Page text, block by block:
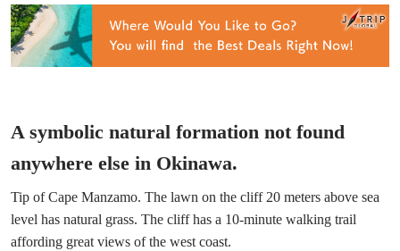
A symbolic natural formation not found
anywhere else in Okinawa.
Tip of Cape Manzamo. The lawn on the cliff 20 meters above sea
level has natural grass. The cliff has a 10-minute walking trail
affording great views of the west coast.